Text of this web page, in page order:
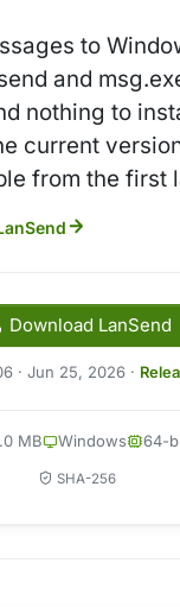
to
and
nothing to
current
from the first
Download LanSend
· Jun 25, 2026 ·
MB Windows 64-
SHA-256